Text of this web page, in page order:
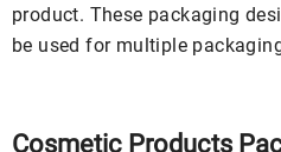
product. These packaging
be used for multiple
Cosmetic Products